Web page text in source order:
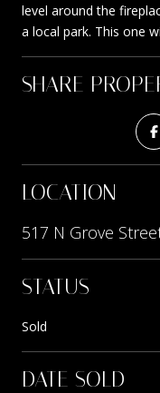
level around the
a local park. This one
SHARE
LOCATION
517 N Grove
STATUS
Sold
DATE SOLD